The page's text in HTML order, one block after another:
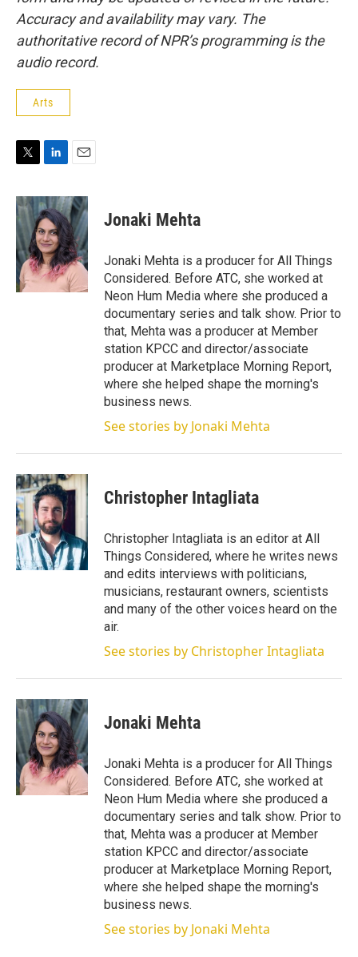
Accuracy and availability may vary. The
authoritative record of NPR’s programming is the
audio record.
Arts
i
t
t
e
r
n
k
e
d
I
n
a
i
l
Jonaki Mehta
Jonaki Mehta is a producer for All Things
Considered. Before ATC, she worked at
Neon Hum Media where she produced a
documentary series and talk show. Prior to
that, Mehta was a producer at Member
station KPCC and director/associate
producer at Marketplace Morning Report,
where she helped shape the morning's
business news.
See stories by Jonaki Mehta
Christopher Intagliata
Christopher Intagliata is an editor at All
Things Considered, where he writes news
and edits interviews with politicians,
musicians, restaurant owners, scientists
and many of the other voices heard on the
air.
See stories by Christopher Intagliata
Jonaki Mehta
Jonaki Mehta is a producer for All Things
Considered. Before ATC, she worked at
Neon Hum Media where she produced a
documentary series and talk show. Prior to
that, Mehta was a producer at Member
station KPCC and director/associate
producer at Marketplace Morning Report,
where she helped shape the morning's
business news.
See stories by Jonaki Mehta